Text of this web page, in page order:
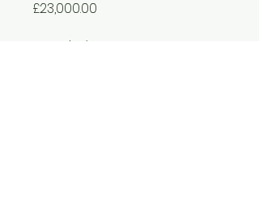
£23,000.00
Quantity *